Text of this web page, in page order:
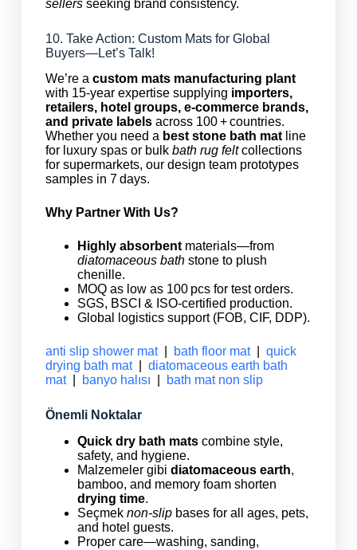
sellersseeking brand consistency.
10. Take Action: Custom Mats for Global
Buyers—Let’s Talk!
We’re a custom mats manufacturing plant
with 15‑year expertise supplying importers,
retailers, hotel groups, e‑commerce brands,
and private labelsacross 100 + countries.
Whether you need a best stone bath matline
for luxury spas or bulk bath rug feltcollections
for supermarkets, our design team prototypes
samples in 7 days.
Why Partner With Us?
Highly absorbentmaterials—from
diatomaceous bathstone to plush
chenille.
MOQ as low as 100 pcs for test orders.
SGS, BSCI & ISO‑certified production.
Global logistics support (FOB, CIF, DDP).
anti slip shower mat| bath floor mat| quick
drying bath mat| diatomaceous earth bath
mat| banyo halısı bath mat non slip
Önemli Noktalar
Quick dry bath matscombine style,
safety, and hygiene.
Malzemeler gibi diatomaceous earth,
bamboo, and memory foam shorten
drying time.
Seçmek non‑slipbases for all ages, pets,
and hotel guests.
Proper care—washing, sanding,